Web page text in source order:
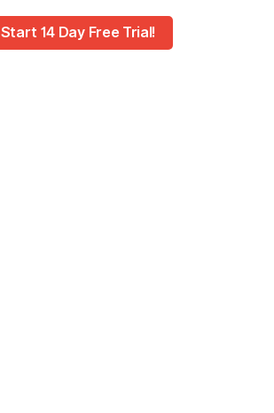
Start 14 Day Free Trial!